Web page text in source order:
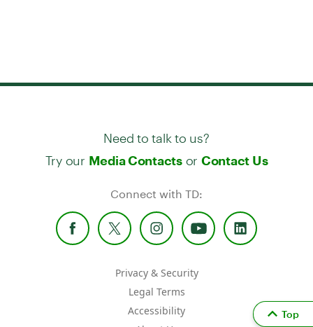
Need to talk to us?
Try our Media Contactsor Contact Us
Connect with TD:
Privacy & Security
Legal Terms
Accessibility
Top